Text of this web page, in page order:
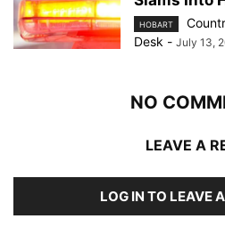
HOBART
Desk - July 13,
NO
LEAVE A
LOG IN TO LEAVE